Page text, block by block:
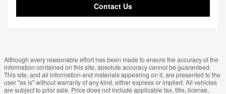
Contact Us
Although every reasonable effort has been made to ensure the accuracy of the
information contained on this site, absolute accuracy cannot be guaranteed.
This site, and all information and materials appearing on it, are presented to the
user "as is" without warranty of any kind, either express or implied. All vehicles
are subject to prior sale. Price does not include applicable tax, title, license,